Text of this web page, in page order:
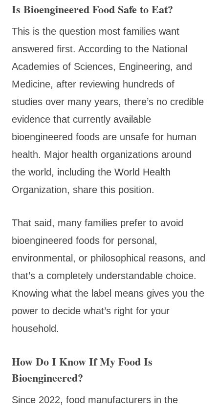
Is Bioengineered Food Safe to Eat?
This is the question most families want
answered first. According to the National
Academies of Sciences, Engineering, and
Medicine, after reviewing hundreds of
studies over many years, there’s no credible
evidence that currently available
bioengineered foods are unsafe for human
health. Major health organizations around
the world, including the World Health
Organization, share this position.
That said, many families prefer to avoid
bioengineered foods for personal,
environmental, or philosophical reasons, and
that’s a completely understandable choice.
Knowing what the label means gives you the
power to decide what’s right for your
household.
How Do I Know If My Food Is
Bioengineered?
Since 2022, food manufacturers in the